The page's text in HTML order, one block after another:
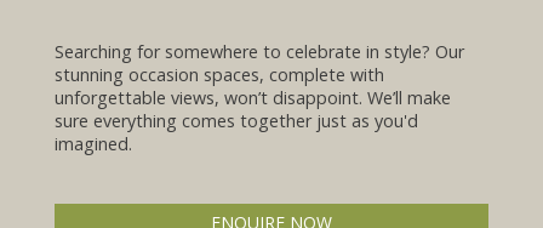
Searching for somewhere to celebrate in style? Our
stunning occasion spaces, complete with
unforgettable views, won’t disappoint. We’ll make
sure everything comes together just as you'd
imagined.
ENQUIRE NOW